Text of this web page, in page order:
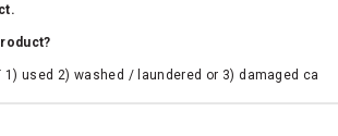
1) used 2) washed / laundered or 3) damaged ca